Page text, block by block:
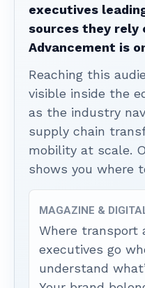
executives
sources they rely
Advancement is
Reaching this
visible inside the
as the industry
supply chain
mobility at scale.
shows you where
MAGAZINE &
Where transport
executives go
understand